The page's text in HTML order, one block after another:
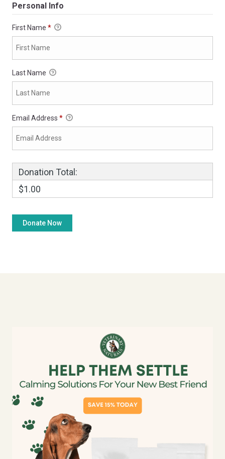
Personal Info
First Name *
Last Name
Email Address *
Donation Total:
$1.00